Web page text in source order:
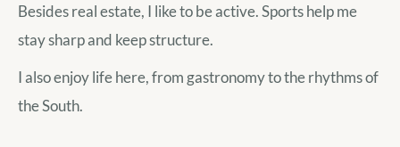
Besides real estate, I like to be active. Sports help me
stay sharp and keep structure.
I also enjoy life here, from gastronomy to the rhythms of
the South.